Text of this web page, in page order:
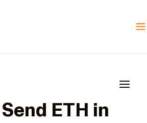
ETH in